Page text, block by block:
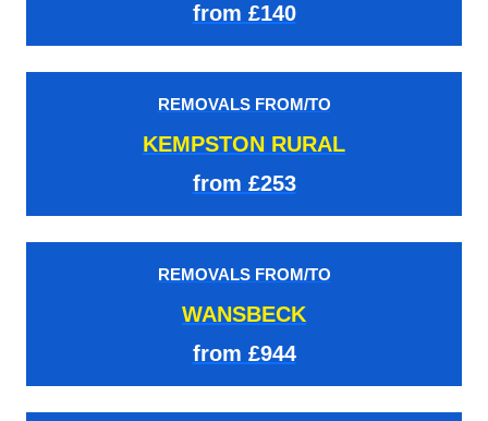
from £140
REMOVALS FROM/TO
KEMPSTON RURAL
from £253
REMOVALS FROM/TO
WANSBECK
from £944